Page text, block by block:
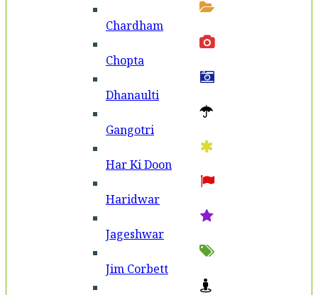
Chardham
Chopta
Dhanaulti
Gangotri
Har Ki Doon
Haridwar
Jageshwar
Jim Corbett